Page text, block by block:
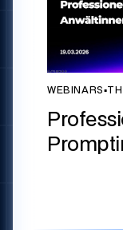
WEBINARS▪